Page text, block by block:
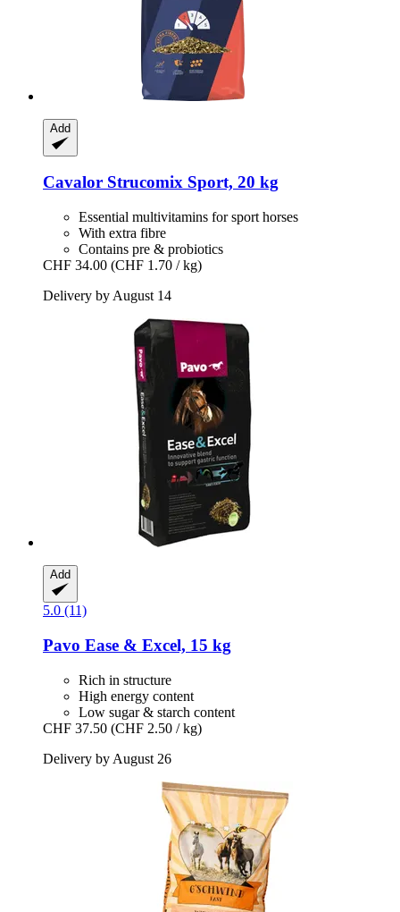
Add
Cavalor Strucomix Sport, 20 kg
Essential multivitamins for sport horses
With extra fibre
Contains pre & probiotics
CHF 34.00 (CHF 1.70 / kg)
Delivery by August 14
Add
5.0 (11)
Pavo Ease & Excel, 15 kg
Rich in structure
High energy content
Low sugar & starch content
CHF 37.50 (CHF 2.50 / kg)
Delivery by August 26